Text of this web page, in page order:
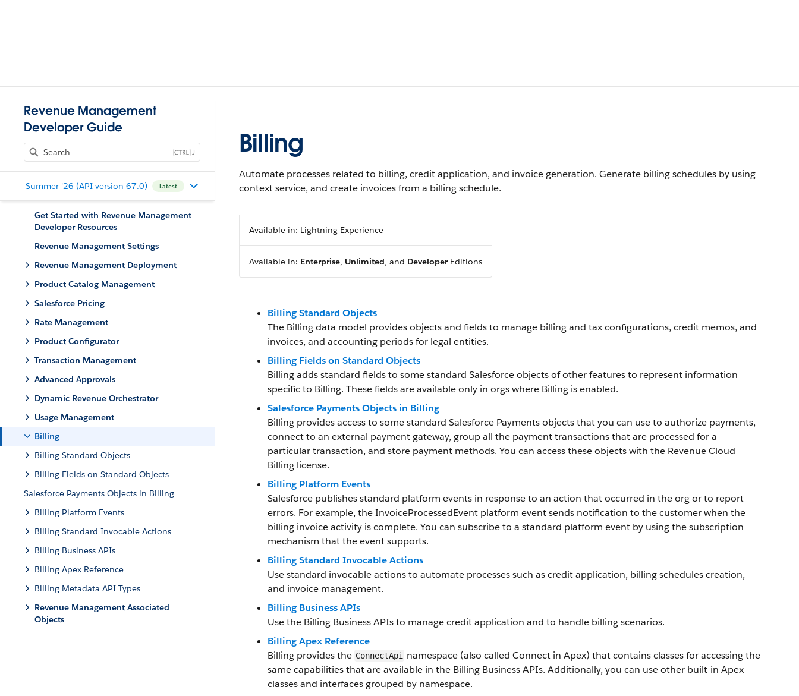
Revenue Management
Developer Guide
J
Summer '26 (API version 67.0) Latest
Get Started with Revenue Management
Developer Resources
Revenue Management Settings
Revenue Management Deployment
Product Catalog Management
Salesforce Pricing
Rate Management
Product Configurator
Transaction Management
Advanced Approvals
Dynamic Revenue Orchestrator
Usage Management
Billing
Billing Standard Objects
Billing Fields on Standard Objects
Salesforce Payments Objects in Billing
Billing Platform Events
Billing Standard Invocable Actions
Billing Business APIs
Billing Apex Reference
Billing Metadata API Types
Revenue Management Associated
Objects
Billing
Automate processes related to billing, credit application, and invoice generation. Generate billing schedules by using
context service, and create invoices from a billing schedule.
Available in: Lightning Experience
Available in: Enterprise, Unlimited, and DeveloperEditions
Billing Standard Objects
The Billing data model provides objects and fields to manage billing and tax configurations, credit memos, and
invoices, and accounting periods for legal entities.
Billing Fields on Standard Objects
Billing adds standard fields to some standard Salesforce objects of other features to represent information
specific to Billing. These fields are available only in orgs where Billing is enabled.
Salesforce Payments Objects in Billing
Billing provides access to some standard Salesforce Payments objects that you can use to authorize payments,
connect to an external payment gateway, group all the payment transactions that are processed for a
particular transaction, and store payment methods. You can access these objects with the Revenue Cloud
Billing license.
Billing Platform Events
Salesforce publishes standard platform events in response to an action that occurred in the org or to report
errors. For example, the InvoiceProcessedEvent platform event sends notification to the customer when the
billing invoice activity is complete. You can subscribe to a standard platform event by using the subscription
mechanism that the event supports.
Billing Standard Invocable Actions
Use standard invocable actions to automate processes such as credit application, billing schedules creation,
and invoice management.
Billing Business APIs
Use the Billing Business APIs to manage credit application and to handle billing scenarios.
Billing Apex Reference
Billing provides the ConnectApi
namespace (also called Connect in Apex) that contains classes for accessing the
same capabilities that are available in the Billing Business APIs. Additionally, you can use other built-in Apex
classes and interfaces grouped by namespace.